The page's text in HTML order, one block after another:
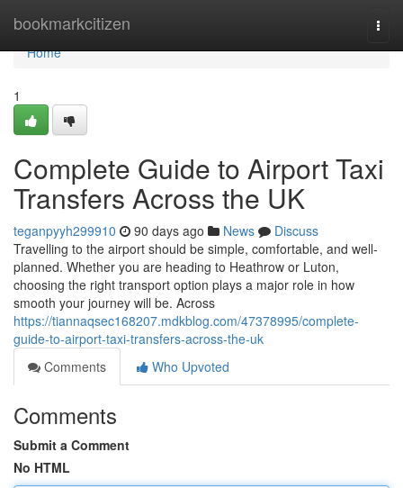
bookmarkcitizen
Home
Home
1
Complete Guide to Airport Taxi
Transfers Across the UK
teganpyyh299910 90 days ago News
Discuss
Travelling to the airport should be simple, comfortable, and well-
planned. Whether you are heading to Heathrow or Luton,
choosing the right transport option plays a major role in how
smooth your journey will be. Across
https://tiannaqsec168207.mdkblog.com/47378995/complete-
guide-to-airport-taxi-transfers-across-the-uk
Comments
Who Upvoted
Comments
Submit a Comment
No HTML